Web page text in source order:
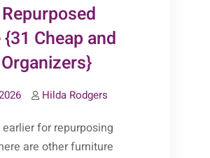
Easy
DIY
Organizers}
Cheap and
Hilda Rodgers
for repurposing
are other furniture